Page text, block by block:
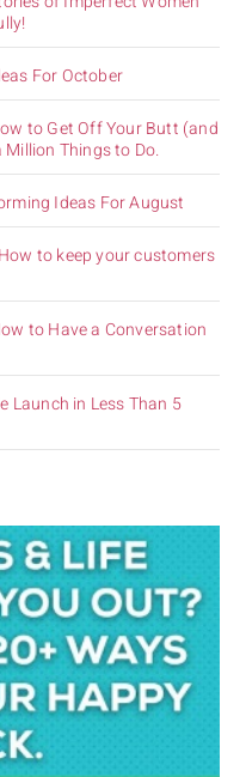
For October
to Get Off Your Butt (and
Things to Do.
Ideas For August
to keep your customers
to Have a Conversation
Launch in Less Than 5